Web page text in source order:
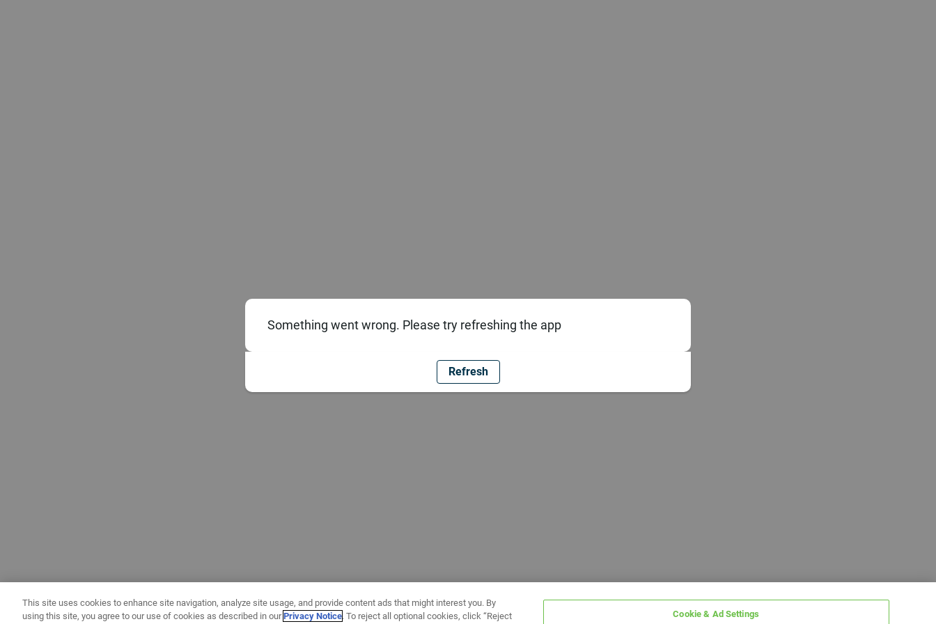
Something went wrong. Please try refreshing the app
Refresh
This site uses cookies to enhance site navigation, analyze site usage, and provide content ads that might interest you. By
using this site, you agree to our use of cookies as described in ourPrivacy Notice. To reject all optional cookies, click “Reject Cookie & Ad Settings